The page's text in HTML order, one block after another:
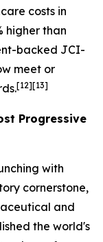
costs in
higher than
backed JCI-
meet or
[12][13]
Progressive
with
cornerstone,
and
the world's